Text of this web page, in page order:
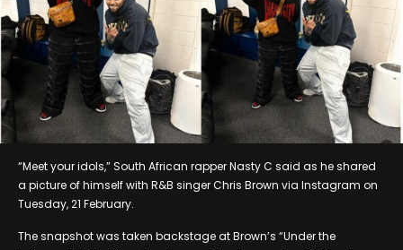
“Meet your idols,” South African rapper Nasty C said as he shared
a picture of himself with R&B singer Chris Brown via Instagram on
Tuesday, 21 February.
The snapshot was taken backstage at Brown’s “Under the